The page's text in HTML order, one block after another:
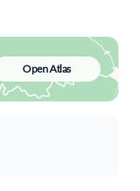
Open Atlas